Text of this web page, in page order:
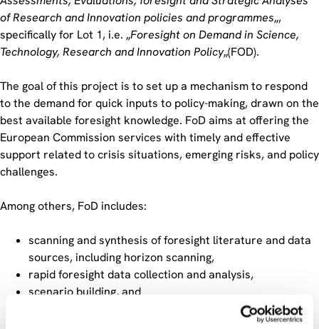
of Research and Innovation policies and programmes„,
specifically for Lot 1, i.e. „Foresight on Demand in Science,
Technology, Research and Innovation Policy„(FOD).
The goal of this project is to set up a mechanism to respond
to the demand for quick inputs to policy-making, drawn on the
best available foresight knowledge. FoD aims at offering the
European Commission services with timely and effective
support related to crisis situations, emerging risks, and policy
challenges.
Among others, FoD includes:
scanning and synthesis of foresight literature and data
sources, including horizon scanning,
rapid foresight data collection and analysis,
scenario building, and